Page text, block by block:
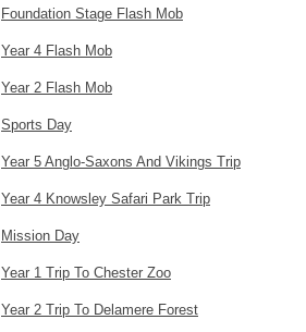
Foundation Stage Flash Mob
Year 4 Flash Mob
Year 2 Flash Mob
Sports Day
Year 5 Anglo-Saxons And Vikings Trip
Year 4 Knowsley Safari Park Trip
Mission Day
Year 1 Trip To Chester Zoo
Year 2 Trip To Delamere Forest